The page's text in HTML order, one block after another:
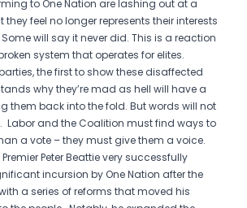
to One Nation are lashing out at a
feel no longer represents their interests
will say it never did. This is a reaction
system that operates for elites.
the first to show these disaffected
why they’re mad as hell will have a
them back into the fold. But words will not
Labor and the Coalition must find ways to
a vote – they must give them a voice.
Peter Beattie very successfully
incursion by One Nation after the
a series of reforms that moved his